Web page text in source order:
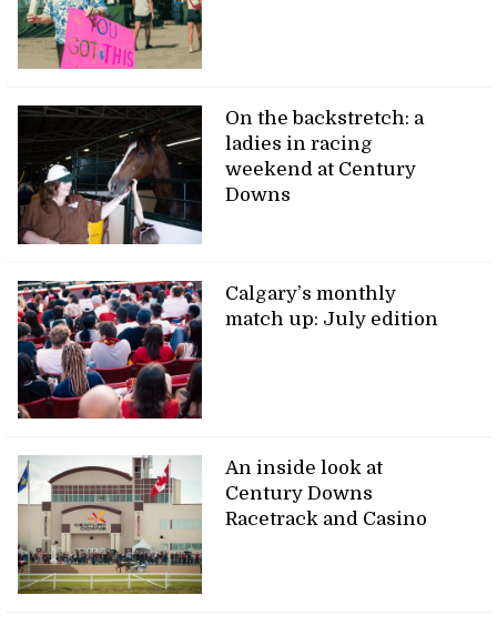
On the backstretch: a
ladies in racing
weekend at Century
Downs
Calgary’s monthly
match up: July edition
An inside look at
Century Downs
Racetrack and Casino